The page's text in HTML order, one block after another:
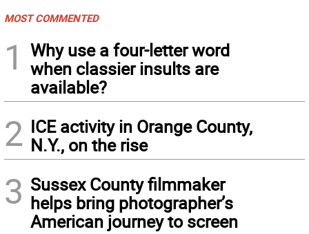
MOST COMMENTED
1
Why use a four-letter word
when classier insults are
available?
2 ICE activity in Orange County,
N.Y., on the rise
3 Sussex County filmmaker
helps bring photographer’s
American journey to screen